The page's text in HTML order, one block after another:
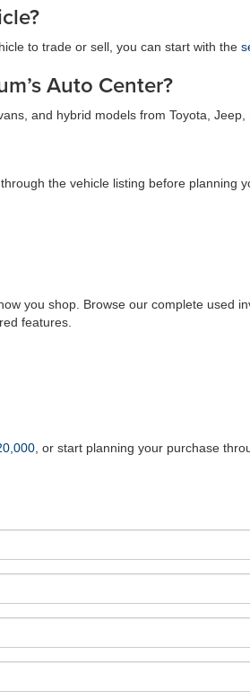
to trade or sell, you can start with the
Auto Center?
and hybrid models from Toyota,
the vehicle listing before planning
you shop. Browse our complete used
features.
, or start planning your purchase